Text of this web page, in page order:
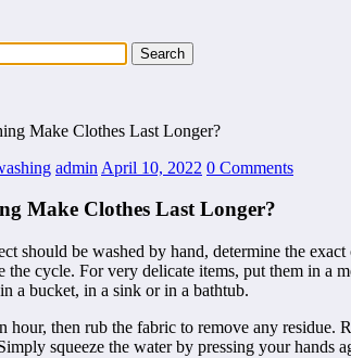
Make Clothes Last Longer?
admin April 10, 2022 0 Comments
Make Clothes Last Longer?
should be washed by hand, determine the
the cycle. For very delicate items, put them in
a bucket, in a sink or in a bathtub.
hour, then rub the fabric to remove any
squeeze the water by pressing your hands